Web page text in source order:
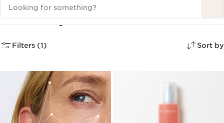
New Body (2)
Filters (1) Sort by